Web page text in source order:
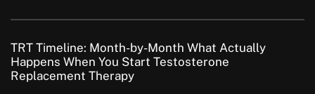
TRT Timeline: Month-by-Month What Actually
Happens When You Start Testosterone
Replacement Therapy